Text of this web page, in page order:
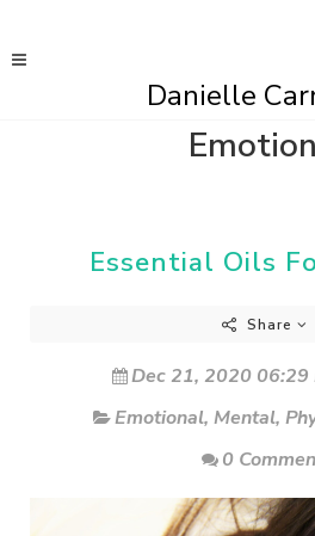
Danielle
Essential Oils
Share
Dec 21, 2020 06:29
Emotional, Mental,
0